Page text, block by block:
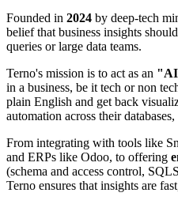
Founded in 2024 by deep-tech
belief that business insights
queries or large data teams.
Terno's mission is to act as an "AI
in a business, be it tech or non
plain English and get back
automation across their
From integrating with tools like
and ERPs like Odoo, to offering
(schema and access control,
Terno ensures that insights are